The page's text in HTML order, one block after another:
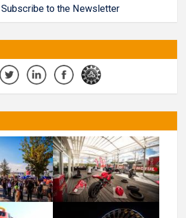
Subscribe to the Newsletter